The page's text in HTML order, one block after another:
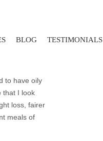
BLOG TESTIMONIALS
to have oily
that I look
loss, fairer
meals of